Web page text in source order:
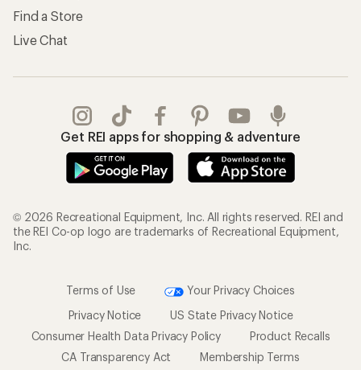
Find a Store
Live Chat
Get REI apps for shopping & adventure
© 2026 Recreational Equipment, Inc. All rights reserved. REI and
the REI Co-op logo are trademarks of Recreational Equipment,
Inc.
Terms of Use
Your Privacy Choices
Privacy Notice
US State Privacy Notice
Consumer Health Data Privacy Policy
Product Recalls
CA Transparency Act
Membership Terms